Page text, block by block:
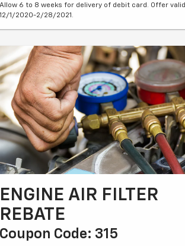
Allow 6 to 8 weeks for delivery of debit card. Offer valid
12/1/2020-2/28/2021.
ENGINE AIR FILTER
REBATE
Coupon Code: 315